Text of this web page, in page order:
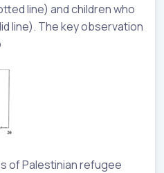
line) and children who
line). The key observation
of Palestinian refugee